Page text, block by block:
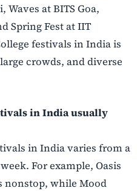
Waves at BITS Goa,
Spring Fest at IIT
festivals in India is
crowds, and diverse
in India usually
in India varies from a
For example, Oasis
nonstop, while Mood